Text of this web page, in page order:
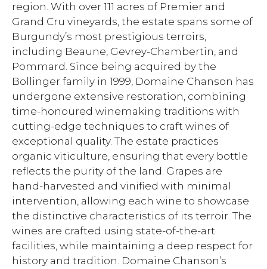
region. With over 111 acres of Premier and
Grand Cru vineyards, the estate spans some of
Burgundy’s most prestigious terroirs,
including Beaune, Gevrey-Chambertin, and
Pommard. Since being acquired by the
Bollinger family in 1999, Domaine Chanson has
undergone extensive restoration, combining
time-honoured winemaking traditions with
cutting-edge techniques to craft wines of
exceptional quality. The estate practices
organic viticulture, ensuring that every bottle
reflects the purity of the land. Grapes are
hand-harvested and vinified with minimal
intervention, allowing each wine to showcase
the distinctive characteristics of its terroir. The
wines are crafted using state-of-the-art
facilities, while maintaining a deep respect for
history and tradition. Domaine Chanson’s